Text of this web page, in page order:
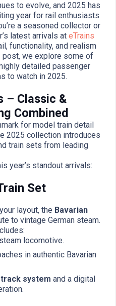
to evolve, and 2025 has
year for rail enthusiasts
a seasoned collector or
latest arrivals at eTrains
functionality, and realism
post, we explore some of
detailed passenger
to watch in 2025.
– Classic &
Combined
for model train detail
2025 collection introduces
train sets from leading
year’s standout arrivals:
Set
layout, the Bavarian
to vintage German steam.
locomotive.
in authentic Bavarian
system and a digital